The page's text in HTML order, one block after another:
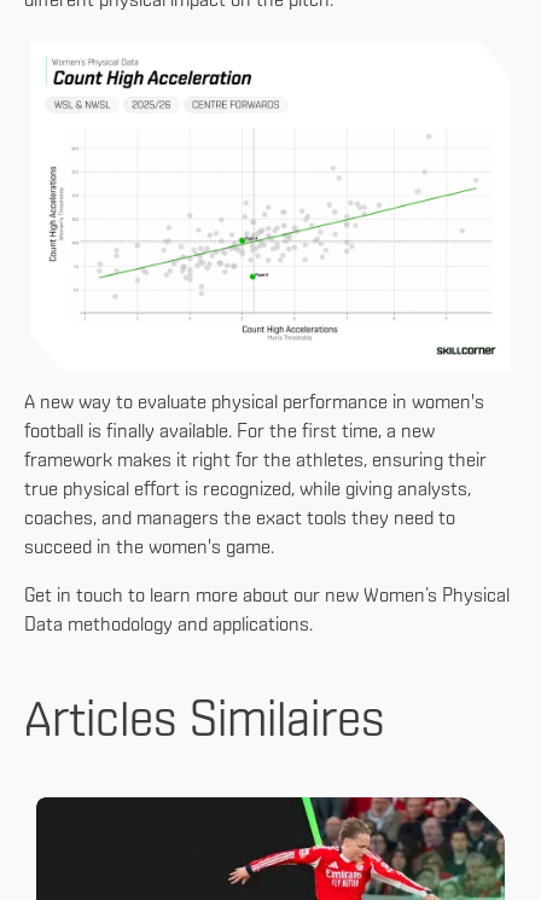
A new way to evaluate physical performance in women's
football is finally available. For the first time, a new
framework makes it right for the athletes, ensuring their
true physical effort is recognized, while giving analysts,
coaches, and managers the exact tools they need to
succeed in the women's game.
Get in touch to learn more about our new Women’s Physical
Data methodology and applications.
Articles Similaires